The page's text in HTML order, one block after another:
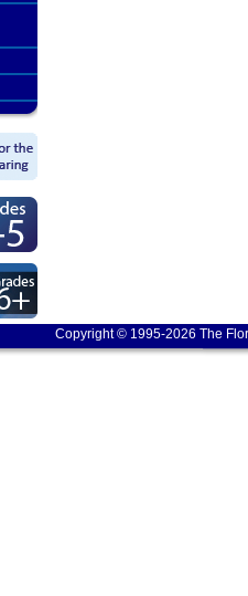
Copyright © 1995-2026 The